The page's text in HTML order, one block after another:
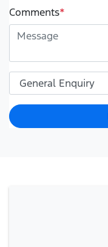
Comments*